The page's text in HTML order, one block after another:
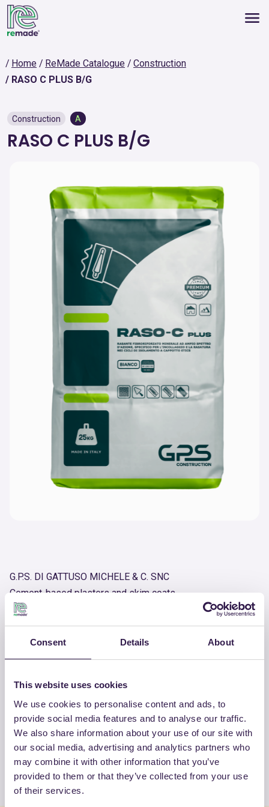
Consent Details About
This website uses cookies
We use cookies to personalise content and ads, to
provide social media features and to analyse our traffic.
We also share information about your use of our site with
our social media, advertising and analytics partners who
may combine it with other information that you’ve
provided to them or that they’ve collected from your use
of their services.
Home ReMade Catalogue
Construction
RASO C PLUS B/G
Construction A
RASO C PLUS B/G
G.P.S. DI GATTUSO MICHELE & C. SNC
Cement-based plasters and skim coats
Product number
OTHER PRODUCTS
View the complete list of certified
products by G.P.S. DI GATTUSO
MICHELE & C. SNC
View the list